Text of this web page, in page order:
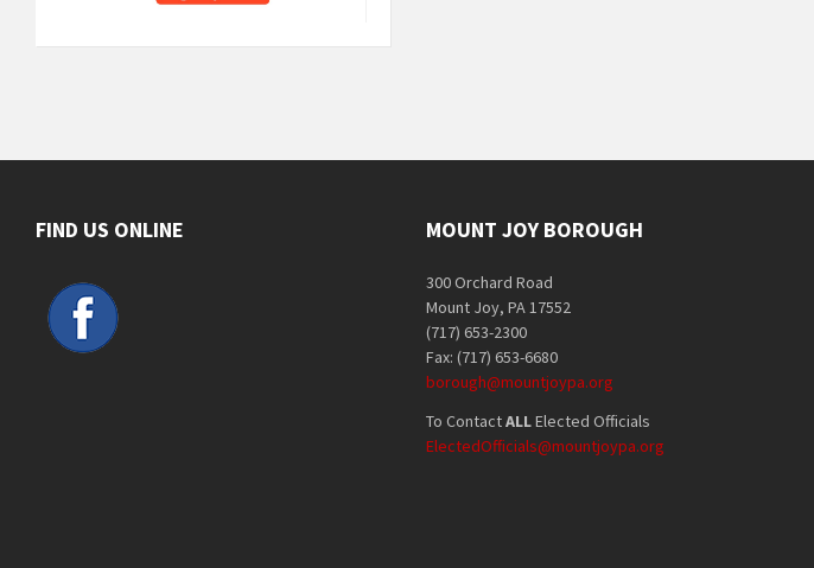
FIND US ONLINE MOUNT JOY BOROUGH
300 Orchard Road
Mount Joy, PA 17552
(717) 653-2300
Fax: (717) 653-6680
borough@mountjoypa.org
To ContactALLElected Officials
ElectedOfficials@mountjoypa.org